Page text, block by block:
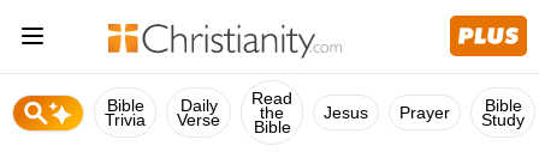
Bible
Trivia
Daily
Verse
Read
the
Bible
Jesus Prayer Bible
Study